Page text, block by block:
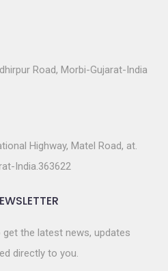
Road, Morbi-Gujarat-India
Highway, Matel Road, at.
India.363622
the latest news, updates
directly to you.